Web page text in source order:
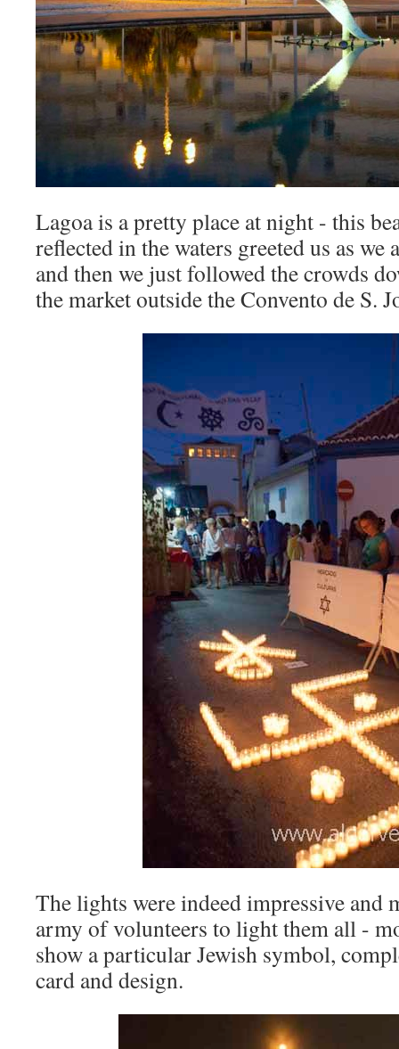
Lagoa is a pretty place at night - this
reflected in the waters greeted us as
and then we just followed the crowds
the market outside the Convento de S.
The lights were indeed impressive and
army of volunteers to light them all -
show a particular Jewish symbol,
card and design.